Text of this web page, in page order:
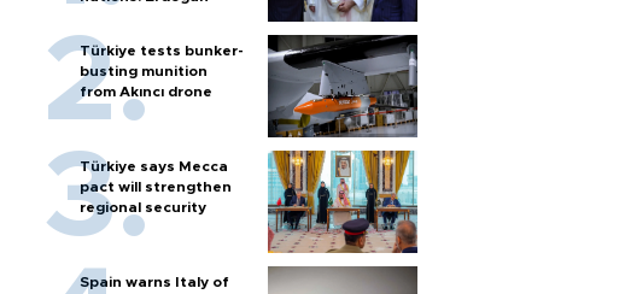
Türkiye tests bunker-
busting munition
from Akıncı drone
Türkiye says Mecca
pact will strengthen
regional security
Spain warns Italy of